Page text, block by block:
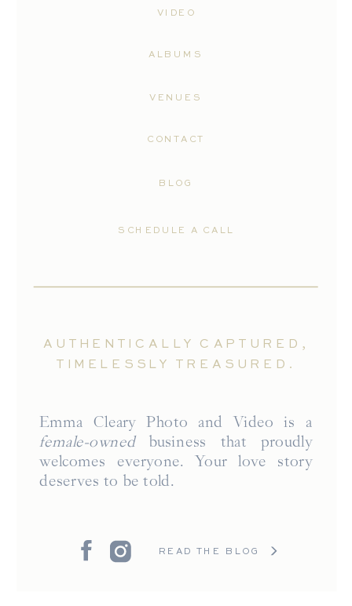
SCHEDULE A CALL
CONTACT
VENUES
ALBUMS
VIDEO
Emma Cleary Photo and Video is a
female-ownedbusiness that proudly
welcomes everyone. Your love story
deserves to be told.
AUTHENTICALLY CAPTURED,
TIMELESSLY TREASURED.
READ THE BLOG
BLOG